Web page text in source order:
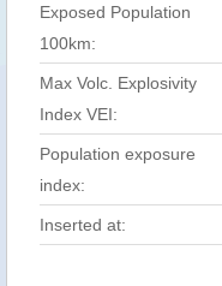
Exposed Population
100km:
Max Volc. Explosivity
Index VEI:
Population exposure
index:
Inserted at: